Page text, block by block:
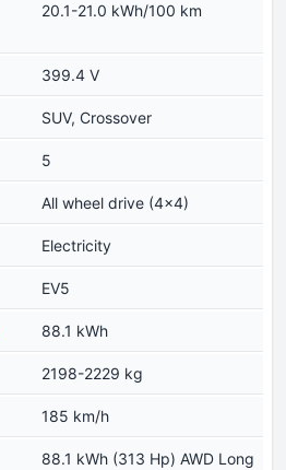
20.1-21.0 kWh/100 km
399.4 V
SUV, Crossover
5
All wheel drive (4x4)
Electricity
EV5
88.1 kWh
2198-2229 kg
185 km/h
88.1 kWh (313 Hp) AWD Long